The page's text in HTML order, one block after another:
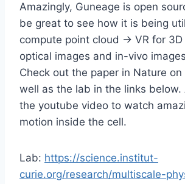
Amazingly, Guneage is open
be great to see how it is being
compute point cloud -> VR for 3D
optical images and in-vivo
Check out the paper in Nature on
well as the lab in the links below.
the youtube video to watch
motion inside the cell.
Lab: https://science.institut-
curie.org/research/multiscale-